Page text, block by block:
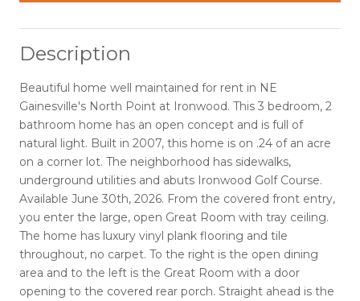
Description
Beautiful home well maintained for rent in NE
Gainesville's North Point at Ironwood. This 3 bedroom, 2
bathroom home has an open concept and is full of
natural light. Built in 2007, this home is on .24 of an acre
on a corner lot. The neighborhood has sidewalks,
underground utilities and abuts Ironwood Golf Course.
Available June 30th, 2026. From the covered front entry,
you enter the large, open Great Room with tray ceiling.
The home has luxury vinyl plank flooring and tile
throughout, no carpet. To the right is the open dining
area and to the left is the Great Room with a door
opening to the covered rear porch. Straight ahead is the